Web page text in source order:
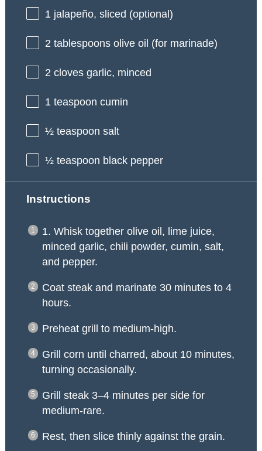
1 jalapeño, sliced (optional)
2 tablespoons olive oil (for marinade)
2 cloves garlic, minced
1 teaspoon cumin
½ teaspoon salt
½ teaspoon black pepper
Instructions
1. Whisk together olive oil, lime juice,
minced garlic, chili powder, cumin, salt,
and pepper.
Coat steak and marinate 30 minutes to 4
hours.
Preheat grill to medium-high.
Grill corn until charred, about 10 minutes,
turning occasionally.
Grill steak 3–4 minutes per side for
medium-rare.
Rest, then slice thinly against the grain.